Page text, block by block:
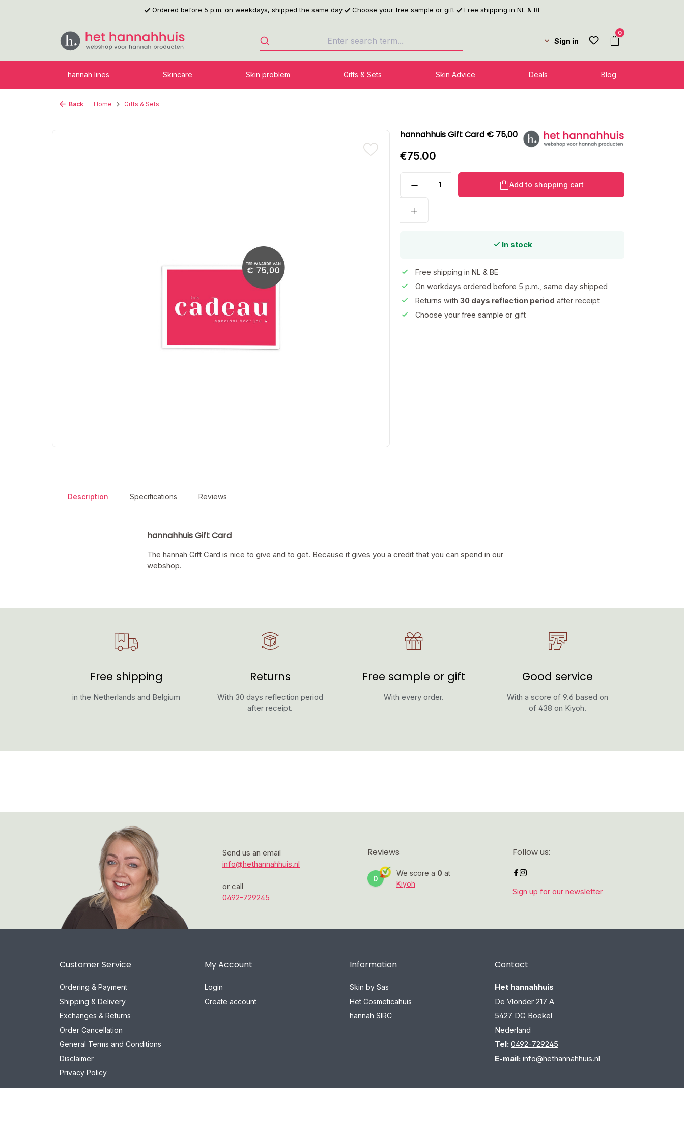
Ordered before 5 p.m. on weekdays, shipped the same day Choose your free sample or gift Free shipping in NL & BE
Sign in
0
hannah lines Skincare Skin problem Gifts & Sets Skin Advice Deals Blog
Back Home Gifts & Sets
hannahhuis Gift Card € 75,00
€75.00
Product Quantity: Enter the desired
Add to shopping cart
In stock
Free shipping in NL & BE
On workdays ordered before 5 p.m., same day shipped
Returns with30 days reflection period after receipt
Choose your free sample or gift
Description Specifications Reviews
hannahhuis Gift Card
The hannah Gift Card is nice to give and to get. Because it gives you a credit that you can spend in our
webshop.
Free shipping
in the Netherlands and Belgium
Returns
With 30 days reflection period
after receipt.
Free sample or gift
With every order.
Good service
With a score of 9.6 based on
of 438 on Kiyoh.
Send us an email
info@hethannahhuis.nl
or call
0492-729245
Reviews
0
We score a 0 at
Kiyoh
Follow us:
Sign up for our newsletter
Customer Service
Ordering & Payment
Shipping & Delivery
Exchanges & Returns
Order Cancellation
General Terms and Conditions
Disclaimer
Privacy Policy
My Account
Login
Create account
Information
Skin by Sas
Het Cosmeticahuis
hannah SIRC
Contact
Het hannahhuis
De Vlonder 217 A
5427 DG Boekel
Nederland
Tel: 0492-729245
E-mail: info@hethannahhuis.nl